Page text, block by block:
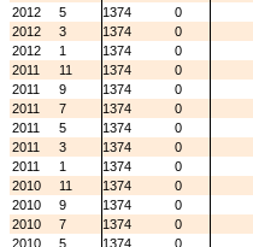
2012
5 1374
0
2012
3 1374
0
2012
1 1374
0
2011
11 1374
0
2011
9 1374
0
2011
7 1374
0
2011
5 1374
0
2011
3 1374
0
2011
1 1374
0
2010
11 1374
0
2010
9 1374
0
2010
7 1374
0
2010
5 1374
0